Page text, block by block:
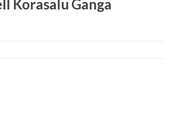
Korasalu Ganga